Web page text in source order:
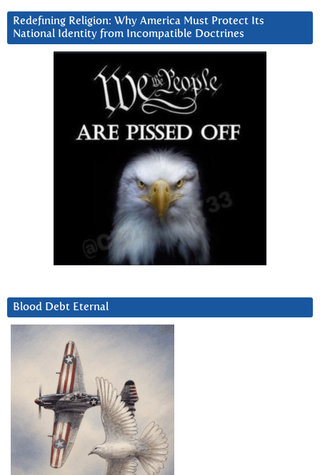
Redefining Religion: Why America Must Protect Its
National Identity from Incompatible Doctrines
Blood Debt Eternal